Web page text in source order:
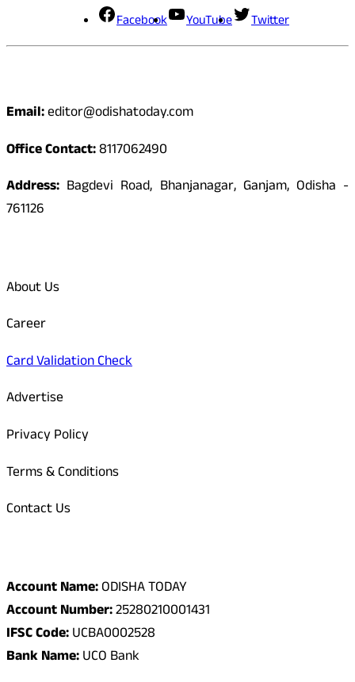
Facebook YouTube Twitter
Email:editor@odishatoday.com
Office Contact:8117062490
Address: Bagdevi Road, Bhanjanagar, Ganjam, Odisha -
761126
About Us
Career
Card Validation Check
Advertise
Privacy Policy
Terms & Conditions
Contact Us
Account Name:ODISHA TODAY
Account Number:25280210001431
IFSC Code:UCBA0002528
Bank Name:UCO Bank